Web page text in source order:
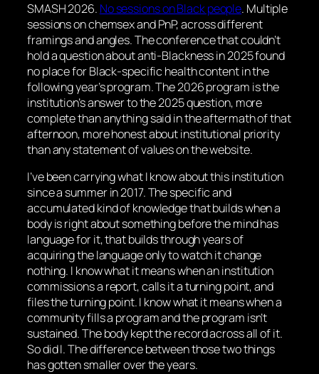
SMASH 2026. No sessions on Black people. Multiple
sessions on chemsex and PnP, across different
framings and angles. The conference that couldn’t
hold a question about anti-Blackness in 2025 found
no place for Black-specific health content in the
following year’s program. The 2026 program is the
institution’s answer to the 2025 question, more
complete than anything said in the aftermath of that
afternoon, more honest about institutional priority
than any statement of values on the website.
I’ve been carrying what I know about this institution
since a summer in 2017. The specific and
accumulated kind of knowledge that builds when a
body is right about something before the mind has
language for it, that builds through years of
acquiring the language only to watch it change
nothing. I know what it means when an institution
commissions a report, calls it a turning point, and
files the turning point. I know what it means when a
community fills a program and the program isn’t
sustained. The body kept the record across all of it.
So did I. The difference between those two things
has gotten smaller over the years.